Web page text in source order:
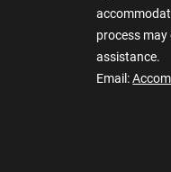
process
assistance.
Email: